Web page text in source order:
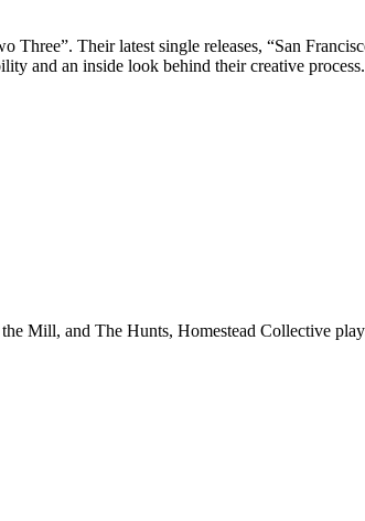
Their latest single releases, “San
and an inside look behind their creative process.
Mill, and The Hunts, Homestead Collective